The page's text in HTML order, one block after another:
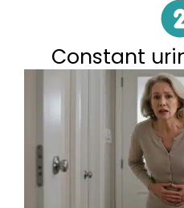
Constant